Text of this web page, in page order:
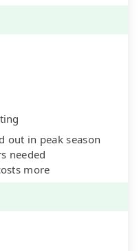
out in peak season
needed
more